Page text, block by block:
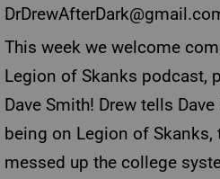
This week we welcome
Legion of Skanks podcast,
Dave Smith! Drew tells
being on Legion of Skanks,
messed up the college